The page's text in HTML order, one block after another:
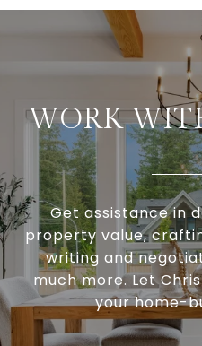
WORK
Get assistance in
property value,
writing and
much more. Let
your home-